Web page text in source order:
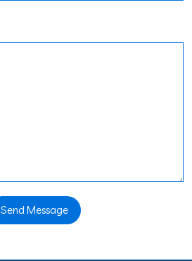
Send Message